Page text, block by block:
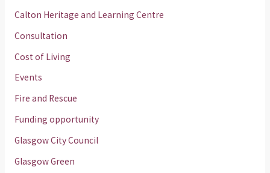
Calton Heritage and Learning Centre
Consultation
Cost of Living
Events
Fire and Rescue
Funding opportunity
Glasgow City Council
Glasgow Green